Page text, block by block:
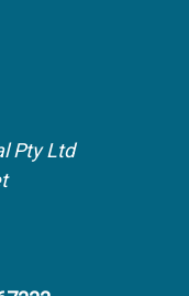
Pty Ltd